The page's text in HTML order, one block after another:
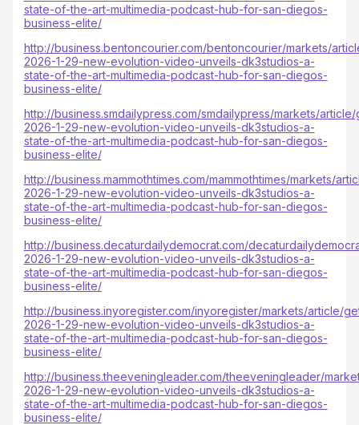
state-of-the-art-multimedia-podcast-hub-for-san-diegos-
business-elite/
http://business.bentoncourier.com/bentoncourier/markets/
2026-1-29-new-evolution-video-unveils-dk3studios-a-
state-of-the-art-multimedia-podcast-hub-for-san-diegos-
business-elite/
http://business.smdailypress.com/smdailypress/markets/
2026-1-29-new-evolution-video-unveils-dk3studios-a-
state-of-the-art-multimedia-podcast-hub-for-san-diegos-
business-elite/
http://business.mammothtimes.com/mammothtimes/markets/
2026-1-29-new-evolution-video-unveils-dk3studios-a-
state-of-the-art-multimedia-podcast-hub-for-san-diegos-
business-elite/
http://business.decaturdailydemocrat.com/
2026-1-29-new-evolution-video-unveils-dk3studios-a-
state-of-the-art-multimedia-podcast-hub-for-san-diegos-
business-elite/
http://business.inyoregister.com/inyoregister/markets/article/
2026-1-29-new-evolution-video-unveils-dk3studios-a-
state-of-the-art-multimedia-podcast-hub-for-san-diegos-
business-elite/
http://business.theeveningleader.com/theeveningleader/
2026-1-29-new-evolution-video-unveils-dk3studios-a-
state-of-the-art-multimedia-podcast-hub-for-san-diegos-
business-elite/